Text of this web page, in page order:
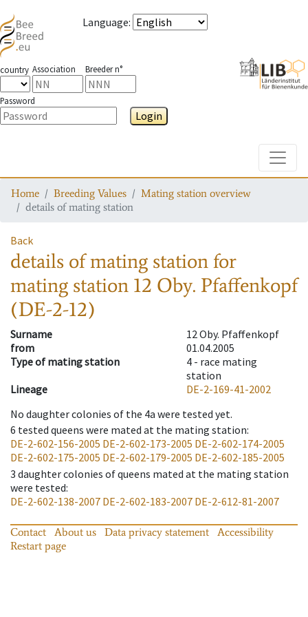
Language:
country Association Breeder n°
Password
Login
Home Breeding Values
Mating station overview
details of mating station
Back
details of mating stationfor
mating station 12 Oby. Pfaffenkopf
(DE-2-12)
Surname
12 Oby. Pfaffenkopf
from
01.04.2005
Type of mating station
4 - race mating
station
Lineage
DE-2-169-41-2002
No daughter colonies of the 4a were tested yet.
6 tested queens were mated at the mating station:
DE-2-602-156-2005 DE-2-602-173-2005 DE-2-602-174-2005
DE-2-602-175-2005 DE-2-602-179-2005 DE-2-602-185-2005
3 daughter colonies of queens mated at the mating station
were tested:
DE-2-602-138-2007 DE-2-602-183-2007 DE-2-612-81-2007
Contact About us Data privacy statement
Accessibility
Restart page